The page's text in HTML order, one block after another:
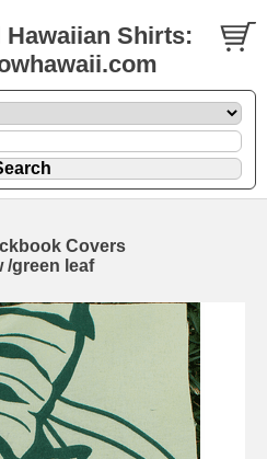
Shirts:
Covers
/green leaf